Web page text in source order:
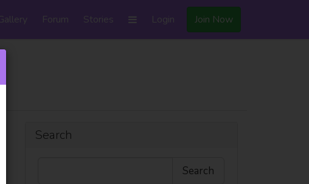
Forum Stories Login Join Now
Search